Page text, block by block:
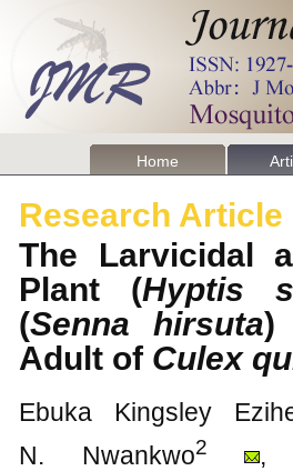
Home
Research Article
The Larvicidal
Plant (Hyptis
(Senna hirsuta)
Adult of Culex
Ebuka Kingsley
N. Nwankwo2
,